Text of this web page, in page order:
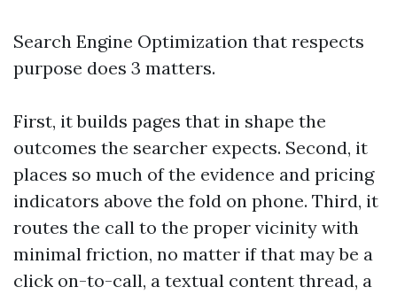
Search Engine Optimization that respects
purpose does 3 matters.
First, it builds pages that in shape the
outcomes the searcher expects. Second, it
places so much of the evidence and pricing
indicators above the fold on phone. Third, it
routes the call to the proper vicinity with
minimal friction, no matter if that may be a
click on-to-call, a textual content thread, a